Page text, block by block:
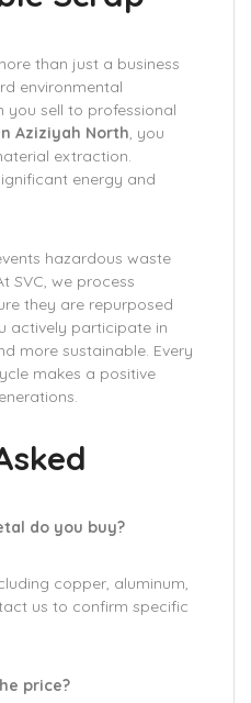
than just a business
environmental
you sell to professional
Aziziyah North, you
extraction.
energy and
hazardous waste
SVC, we process
they are repurposed
actively participate in
more sustainable. Every
makes a positive
do you buy?
copper, aluminum,
us to confirm specific
price?